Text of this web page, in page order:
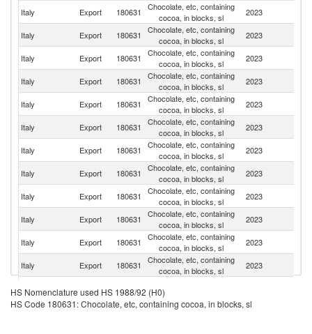
Italy Export 180631
Chocolate, etc, containing
cocoa, in blocks, sl
2023
Italy Export 180631
Chocolate, etc, containing
cocoa, in blocks, sl
2023
Italy Export 180631
Chocolate, etc, containing
cocoa, in blocks, sl
2023
Italy Export 180631
Chocolate, etc, containing
cocoa, in blocks, sl
2023
Italy
Export 180631
Chocolate, etc, containing
cocoa, in blocks, sl
2023
Italy Export 180631
Chocolate, etc, containing
cocoa, in blocks, sl
2023
Italy Export 180631
Chocolate, etc, containing
cocoa, in blocks, sl
2023
Italy
Export 180631
Chocolate, etc, containing
cocoa, in blocks, sl
2023
Italy Export 180631
Chocolate, etc, containing
cocoa, in blocks, sl
2023
Italy Export 180631
Chocolate, etc, containing
cocoa, in blocks, sl
2023
Italy Export 180631
Chocolate, etc, containing
cocoa, in blocks, sl
2023
Italy
Export 180631
Chocolate, etc, containing
cocoa, in blocks, sl
2023
Italy
Export 180631
cocoa, in blocks, sl
Italy Export 180631
Chocolate, etc, containing
2023
HS Nomenclature used HS 1988/92 (H0)
HS Code 180631: Chocolate, etc, containing cocoa, in blocks, sl